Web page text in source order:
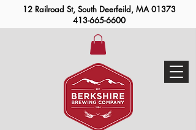
12 Railroad St, South Deerfeild, MA 01373
413-665-6600